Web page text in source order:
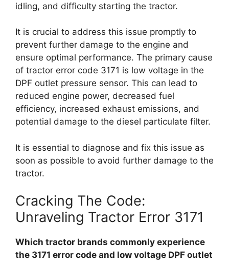
idling, and difficulty starting the tractor.
It is crucial to address this issue promptly to
prevent further damage to the engine and
ensure optimal performance. The primary cause
of tractor error code 3171 is low voltage in the
DPF outlet pressure sensor. This can lead to
reduced engine power, decreased fuel
efficiency, increased exhaust emissions, and
potential damage to the diesel particulate filter.
It is essential to diagnose and fix this issue as
soon as possible to avoid further damage to the
tractor.
Cracking The Code:
Unraveling Tractor Error 3171
Which tractor brands commonly experience
the 3171 error code and low voltage DPF outlet